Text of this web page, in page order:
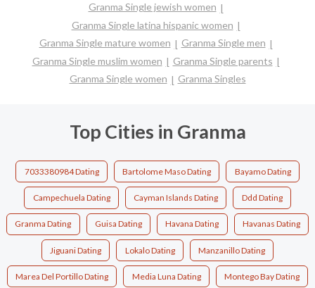
Granma Single jewish women
Granma Single latina hispanic women
Granma Single mature women
Granma Single men
Granma Single muslim women
Granma Single parents
Granma Single women
Granma Singles
Top Cities in Granma
7033380984 Dating Bartolome Maso Dating Bayamo Dating
Campechuela Dating Cayman Islands Dating Ddd Dating
Granma Dating Guisa Dating Havana Dating Havanas Dating
Jiguani Dating Lokalo Dating Manzanillo Dating
Marea Del Portillo Dating Media Luna Dating Montego Bay Dating